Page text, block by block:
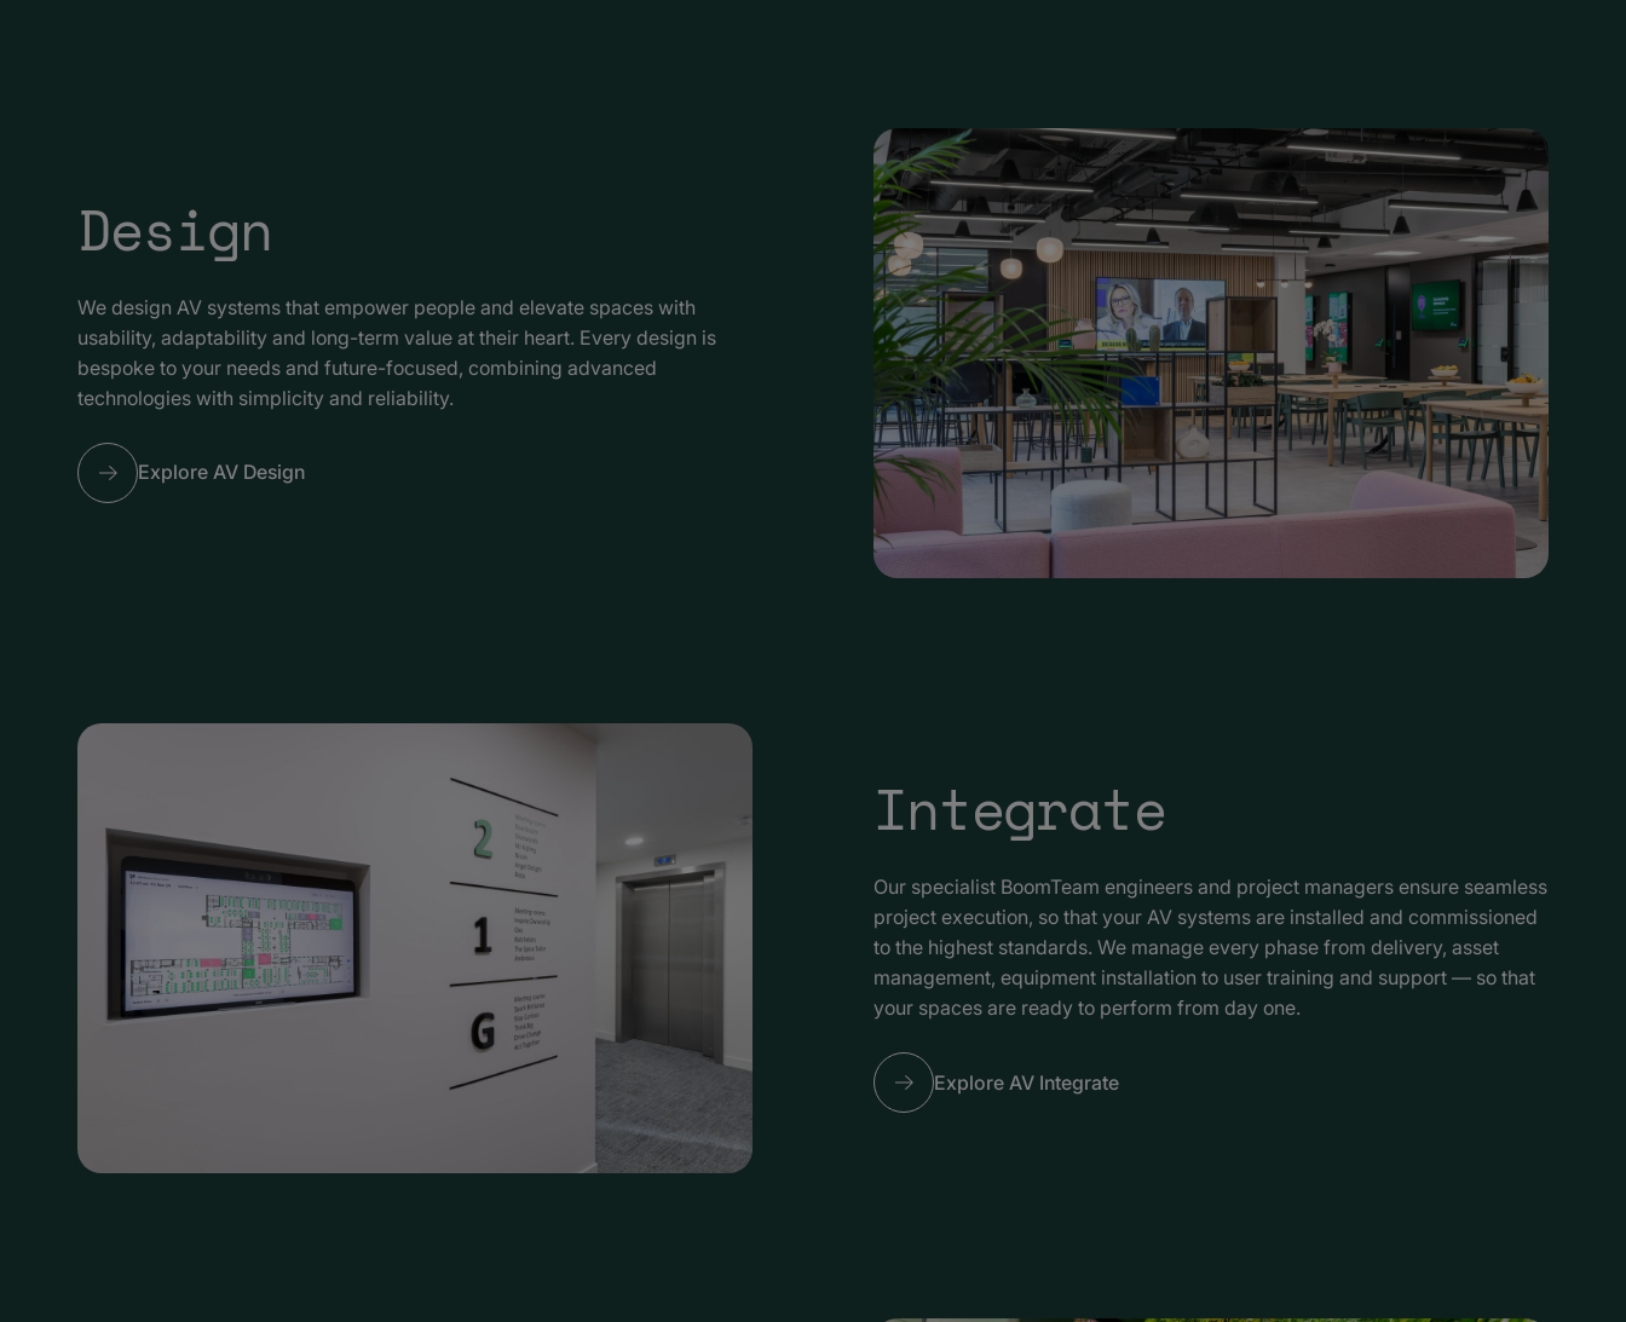
Design
We design AV systems that empower people and elevate spaces with
usability, adaptability and long-term value at their heart. Every design is
bespoke to your needs and future-focused, combining advanced
technologies with simplicity and reliability.
Explore AV Design
Integrate
Our specialist BoomTeam engineers and project managers ensure seamless
project execution, so that your AV systems are installed and commissioned
to the highest standards. We manage every phase from delivery, asset
management, equipment installation to user training and support — so that
your spaces are ready to perform from day one.
Explore AV Integrate